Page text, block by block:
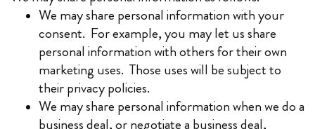
We may share personal information with your
consent. For example, you may let us share
personal information with others for their own
marketing uses. Those uses will be subject to
their privacy policies.
We may share personal information when we do a
business deal, or negotiate a business deal,